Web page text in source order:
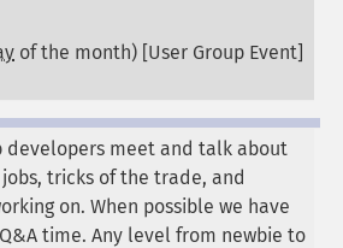
of the month) [User Group Event]
developers meet and talk about
tricks of the trade, and
on. When possible we have
time. Any level from newbie to